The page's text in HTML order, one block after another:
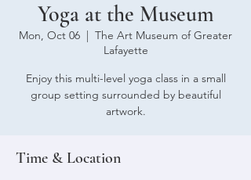
Yoga at the Museum
Mon, Oct 06
  |
The Art Museum of Greater
Lafayette
Enjoy this multi-level yoga class in a small
group setting surrounded by beautiful
artwork.
Time & Location